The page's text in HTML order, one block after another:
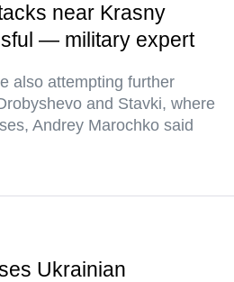
near Krasny
— military expert
also attempting further
and Stavki, where
Andrey Marochko said
Ukrainian